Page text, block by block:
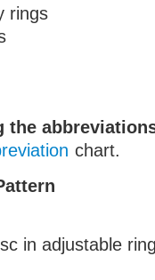
rings
the
chart.
in adjustable